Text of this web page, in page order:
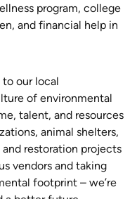
program, college
and financial help in
our local
of environmental
talent, and resources
animal shelters,
restoration projects
vendors and taking
footprint – we’re